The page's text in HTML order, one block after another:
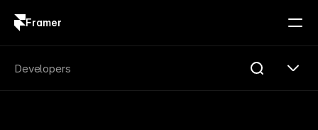
Framer
Developers